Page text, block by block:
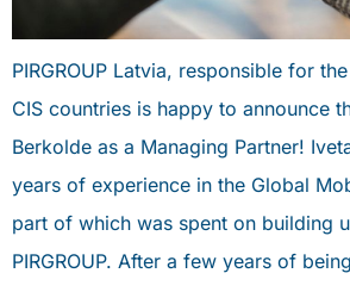
PIRGROUP Latvia, responsible for
CIS countries is happy to announce
Berkolde as a Managing Partner!
years of experience in the Global
part of which was spent on building
PIRGROUP. After a few years of